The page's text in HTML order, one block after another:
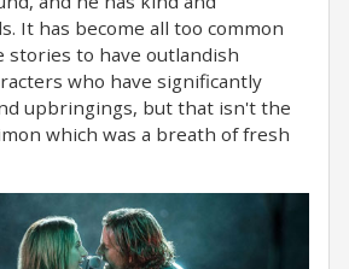
It has become all too common
stories to have outlandish
who have significantly
upbringings, but that isn't the
which was a breath of fresh